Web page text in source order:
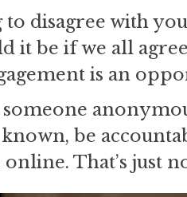
to disagree with
it be if we all
is an
be
That’s just